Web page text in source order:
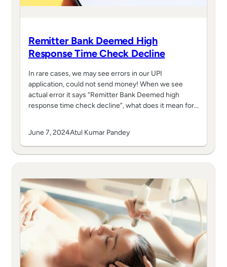
Remitter Bank Deemed High
Response Time Check Decline
In rare cases, we may see errors in our UPI
application, could not send money! When we see
actual error it says “Remitter Bank Deemed high
response time check decline”, what does it mean for…
June 7, 2024Atul Kumar Pandey